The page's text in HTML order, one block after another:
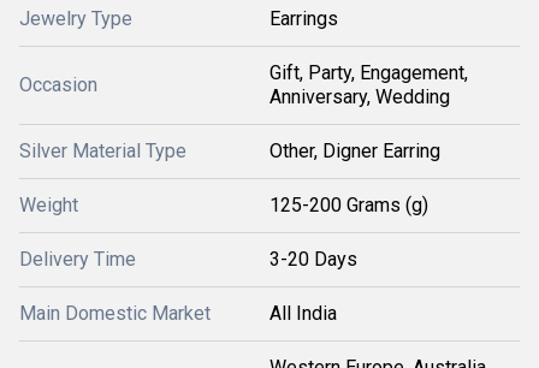
Jewelry Type Earrings
Occasion
Gift, Party, Engagement,
Anniversary, Wedding
Silver Material Type Other, Digner Earring
Weight 125-200 Grams (g)
Delivery Time 3-20 Days
Main Domestic Market All India